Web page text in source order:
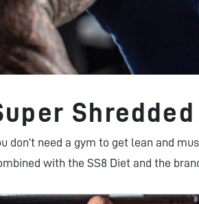
don’t need a gym to get lean and
with the SS8 Diet and the